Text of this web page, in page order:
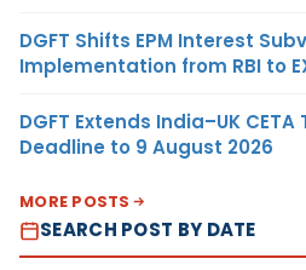
DGFT Shifts EPM Interest
Implementation from RBI to
DGFT Extends India–UK
Deadline to 9 August 2026
MORE POSTS
SEARCH POST BY DATE